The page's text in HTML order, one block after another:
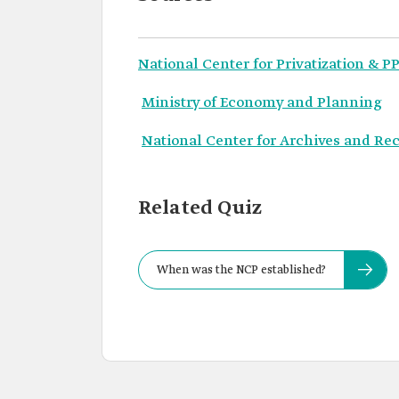
National Center for Privatization &
Ministry of Economy and Planning
National Center for Archives and
Related Quiz
When was the NCP established?